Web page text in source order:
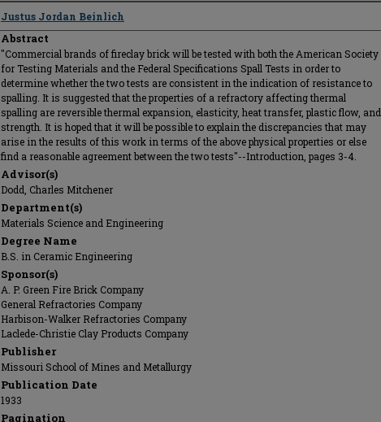
Author
Justus Jordan Beinlich
Abstract
"Commercial brands of fireclay brick will be tested with both the American Society
for Testing Materials and the Federal Specifications Spall Tests in order to
determine whether the two tests are consistent in the indication of resistance to
spalling. It is suggested that the properties of a refractory affecting thermal
spalling are reversible thermal expansion, elasticity, heat transfer, plastic flow, and
strength. It is hoped that it will be possible to explain the discrepancies that may
arise in the results of this work in terms of the above physical properties or else
find a reasonable agreement between the two tests"--Introduction, pages 3-4.
Advisor(s)
Dodd, Charles Mitchener
Department(s)
Materials Science and Engineering
Degree Name
B.S. in Ceramic Engineering
Sponsor(s)
A. P. Green Fire Brick Company
General Refractories Company
Harbison-Walker Refractories Company
Laclede-Christie Clay Products Company
Publisher
Missouri School of Mines and Metallurgy
Publication Date
1933
Pagination